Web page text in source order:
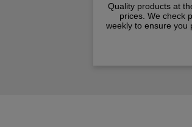
Quality products at
prices. We check
weekly to ensure you